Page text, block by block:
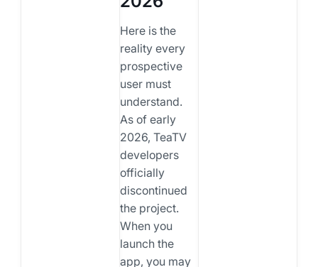
Here is the
reality every
prospective
user must
understand.
As of early
2026, TeaTV
developers
officially
discontinued
the project.
When you
launch the
app, you may